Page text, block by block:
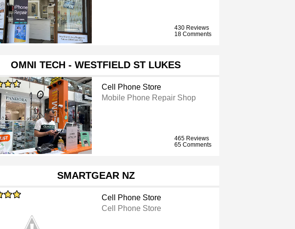
430 Reviews
18 Comments
OMNI TECH - WESTFIELD ST LUKES
Cell Phone Store
Mobile Phone Repair Shop
465 Reviews
65 Comments
SMARTGEAR NZ
Cell Phone Store
Cell Phone Store